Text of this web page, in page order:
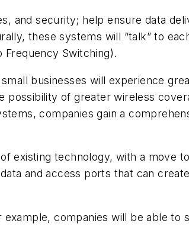
and security; help ensure data
these systems will “talk” to
Frequency Switching).
businesses will experience
of greater wireless
companies gain a
existing technology, with a move
and access ports that can
companies will be able to